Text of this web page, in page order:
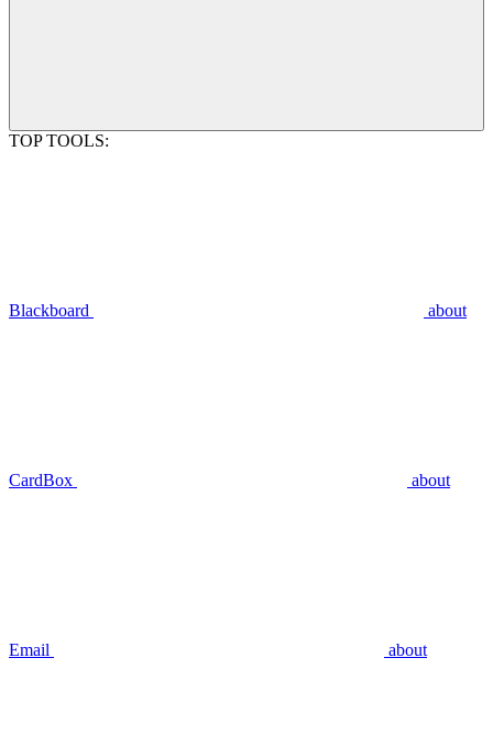
TOP TOOLS:
Blackboard about
CardBox about
Email about